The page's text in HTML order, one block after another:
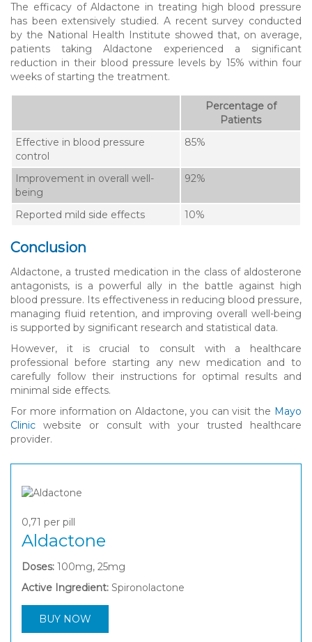
The efficacy of Aldactone in treating high blood pressure
has been extensively studied. A recent survey conducted
by the National Health Institute showed that, on average,
patients taking Aldactone experienced a significant
reduction in their blood pressure levels by 15% within four
weeks of starting the treatment.
Percentage of
Patients
Effective in blood pressure
control
85%
Improvement in overall well-
being
92%
Reported mild side effects 10%
Conclusion
Aldactone, a trusted medication in the class of aldosterone
antagonists, is a powerful ally in the battle against high
blood pressure. Its effectiveness in reducing blood pressure,
managing fluid retention, and improving overall well-being
is supported by significant research and statistical data.
However, it is crucial to consult with a healthcare
professional before starting any new medication and to
carefully follow their instructions for optimal results and
minimal side effects.
For more information on Aldactone, you can visit the Mayo
Clinic website or consult with your trusted healthcare
provider.
0,71 per pill
Aldactone
Doses: 100mg, 25mg
Active Ingredient: Spironolactone
BUY NOW